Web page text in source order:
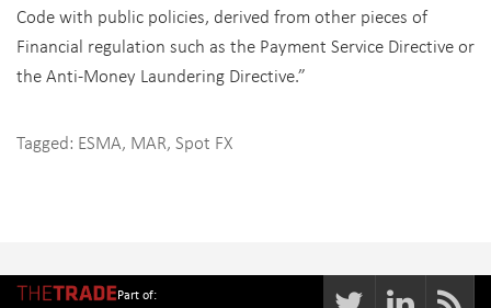
Code with public policies, derived from other pieces of
Financial regulation such as the Payment Service Directive or
the Anti-Money Laundering Directive.”
Tagged: ESMA, MAR, Spot FX
Part of: